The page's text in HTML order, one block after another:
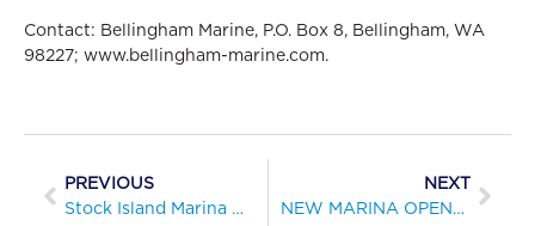
Contact: Bellingham Marine, P.O. Box 8, Bellingham, WA
98227; www.bellingham-marine.com.
PREVIOUS
Stock Island Marina Village: New Key West Marina Offers Wide Range of Amenities
NEXT
NEW MARINA OPENS AT MELBOURNE’S ST. KILDA HARBOUR